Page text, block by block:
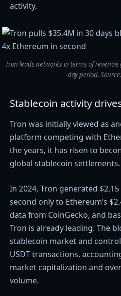
activity.
Tron leads networks in terms of
day period.
Stablecoin activity
Tron was initially viewed as
platform competing with
the years, it has risen to
global stablecoin settlements.
In 2024, Tron generated
second only to Ethereum’s
data from CoinGecko, and
Tron is already leading. The
stablecoin market and
USDT transactions,
market capitalization and
volume.